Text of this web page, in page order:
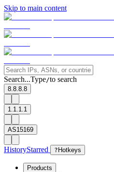
Skip to main content
Search...Type/to search
8.8.8.8
1.1.1.1
AS15169
HistoryStarred ? Hotkeys
Products